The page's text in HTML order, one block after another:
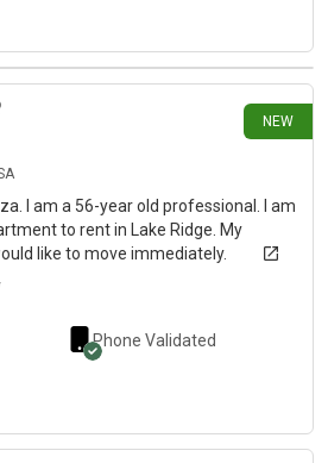
NEW
3 days ago
I am a 56-year old professional. I am
to rent in Lake Ridge. My
like to move immediately.
Phone Validated